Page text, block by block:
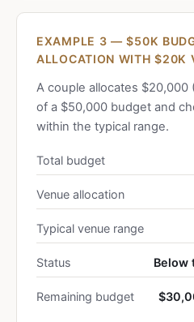
EXAMPLE 3 — $50K
ALLOCATION WITH $20K
A couple allocates
of a $50,000 budget and
within the typical range.
Total budget
Venue allocation
Typical venue range
Status Below
Remaining budget